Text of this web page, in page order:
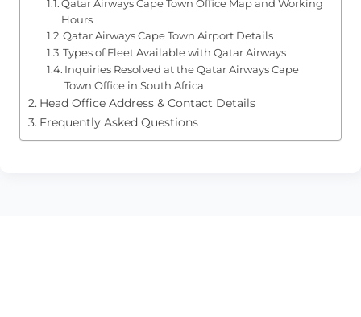
Qatar Airways Cape Town Office Map and Working
Hours
Qatar Airways Cape Town Airport Details
Types of Fleet Available with Qatar Airways
Inquiries Resolved at the Qatar Airways Cape
Town Office in South Africa
Head Office Address & Contact Details
Frequently Asked Questions